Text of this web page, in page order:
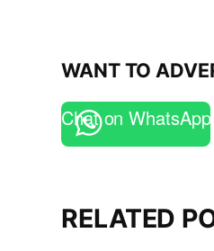
WANT TO
Chat on WhatsApp
RELATED